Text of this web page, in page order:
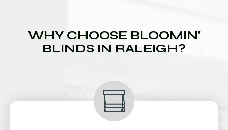
WHY CHOOSE BLOOMIN'
BLINDS IN RALEIGH?